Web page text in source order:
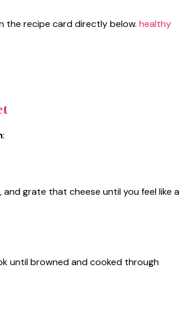
the recipe card directly below. healthy
:
grate that cheese until you feel like a
until browned and cooked through